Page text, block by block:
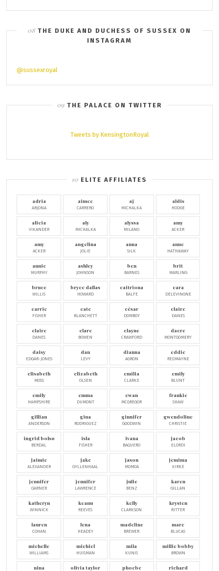
THE DUKE AND DUCHESS OF SUSSEX ON
INSTAGRAM
@sussexroyal
THE PALACE ON TWITTER
Tweets by KensingtonRoyal
ELITE AFFILIATES
adria
ARJONA
aimee
CARRERO
aj
MICHALKA
aldis
HODGE
alicia
VIKANDER
aly
MICHALKA
alyssa
MILANO
amy
ACKER
amy
ACKER
angelina
JOLIE
anna
SILK
anne
HATHAWAY
annie
MURPHY
ashley
JOHNSON
ben
BARNES
brit
MARLING
bruce
WILLIS
bryce dallas
HOWARD
caitriona
BALFE
cara
DELEVINGNE
carrie
FISHER
cate
BLANCHETT
césar
DOMBOY
claire
DANES
claire
DANES
clare
BOWEN
clayne
CRAWFORD
dacre
MONTGOMERY
daisy
EDGAR-JONES
dan
LEVY
dianna
AGRON
eddie
REDMAYNE
elisabeth
MOSS
elizabeth
OLSEN
emilia
CLARKE
emily
BLUNT
emily
HAMPSHIRE
emma
DUMONT
ewan
MCGREGOR
frankie
SHAW
gillian
ANDERSON
gina
RODRIGUEZ
ginnifer
GOODWIN
gwendoline
CHRISTIE
ingrid bolsø
BERDAL
isla
FISHER
ivana
BAQUERO
jacob
ELORDI
jaimie
ALEXANDER
jake
GYLLENHAAL
jason
MOMOA
jemima
KIRKE
jennifer
GARNER
jennifer
LAWRENCE
julie
BENZ
karen
GILLAN
katheryn
WINNICK
keanu
REEVES
kelly
CLARKSON
krysten
RITTER
lauren
COHAN
lena
HEADEY
madeline
BREWER
marc
BLUCAS
michelle
WILLIAMS
michiel
HUISMAN
mila
KUNIS
millie bobby
BROWN
nina olivia taylor phoebe richard